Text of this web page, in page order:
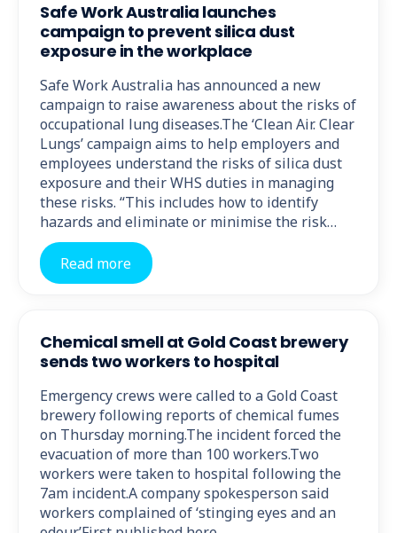
Safe Work Australia launches
campaign to prevent silica dust
exposure in the workplace
Safe Work Australia has announced a new
campaign to raise awareness about the risks of
occupational lung diseases.The ‘Clean Air. Clear
Lungs’ campaign aims to help employers and
employees understand the risks of silica dust
exposure and their WHS duties in managing
these risks. “This includes how to identify
hazards and eliminate or minimise the risk…
Read more
Chemical smell at Gold Coast brewery
sends two workers to hospital
Emergency crews were called to a Gold Coast
brewery following reports of chemical fumes
on Thursday morning.The incident forced the
evacuation of more than 100 workers.Two
workers were taken to hospital following the
7am incident.A company spokesperson said
workers complained of ‘stinging eyes and an